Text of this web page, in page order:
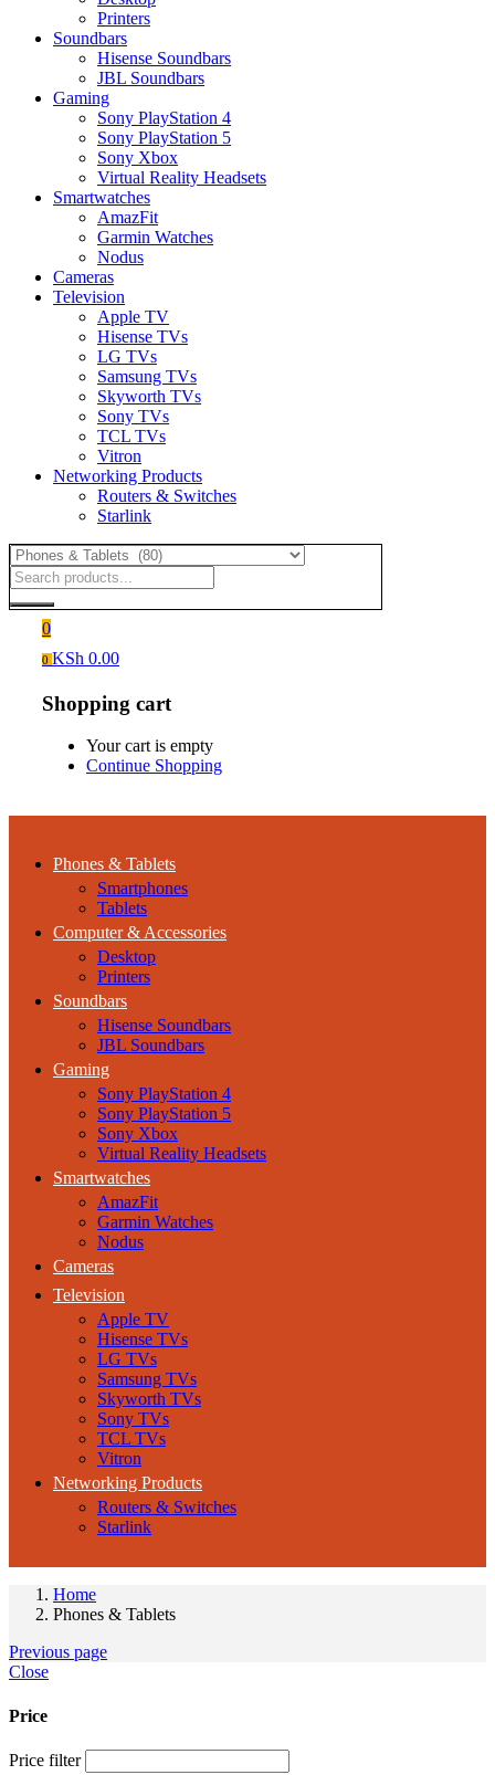
Printers
Soundbars
Hisense Soundbars
JBL Soundbars
Gaming
Sony PlayStation 4
Sony PlayStation 5
Sony Xbox
Virtual Reality Headsets
Smartwatches
AmazFit
Garmin Watches
Nodus
Cameras
Television
Apple TV
Hisense TVs
LG TVs
Samsung TVs
Skyworth TVs
Sony TVs
TCL TVs
Vitron
Networking Products
Routers & Switches
Starlink
0
0 KSh 0.00
Shopping cart
Your cart is empty
Continue Shopping
Phones & Tablets
Smartphones
Tablets
Computer & Accessories
Desktop
Printers
Soundbars
Hisense Soundbars
JBL Soundbars
Gaming
Sony PlayStation 4
Sony PlayStation 5
Sony Xbox
Virtual Reality Headsets
Smartwatches
AmazFit
Garmin Watches
Nodus
Cameras
Television
Apple TV
Hisense TVs
LG TVs
Samsung TVs
Skyworth TVs
Sony TVs
TCL TVs
Vitron
Networking Products
Routers & Switches
Starlink
Home
Phones & Tablets
Previous page
Close
Price
Price filter